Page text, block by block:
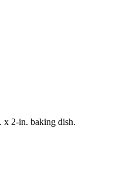
x 2-in. baking dish.